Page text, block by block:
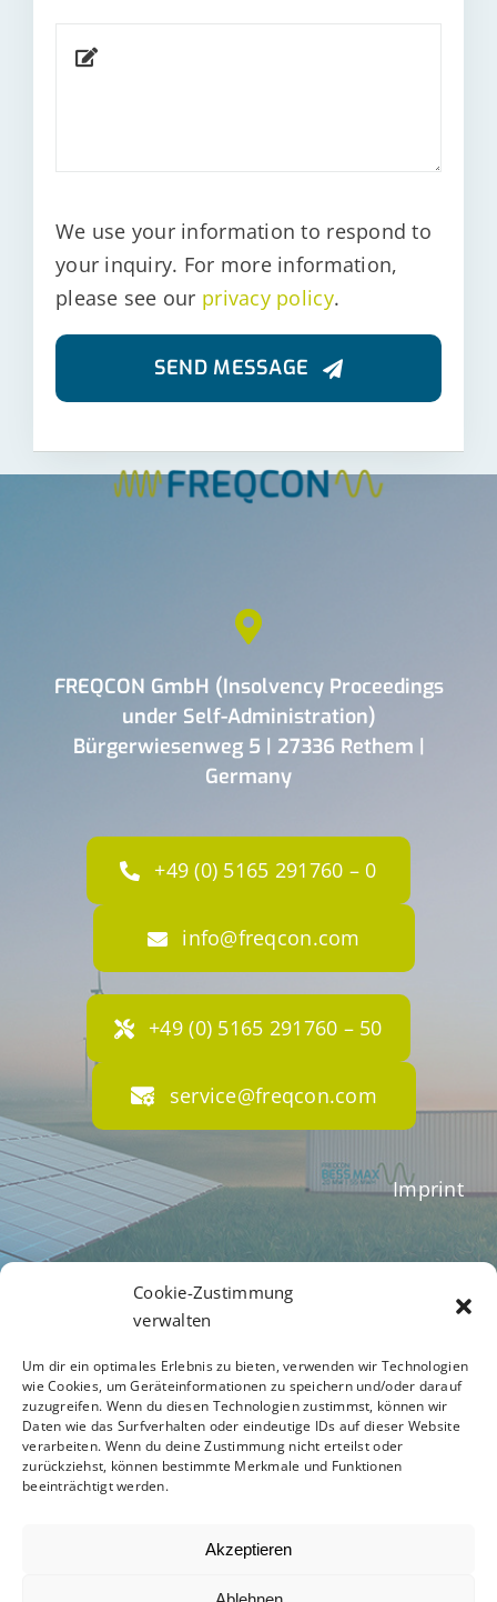
Cookie-Zustimmung
verwalten
Um dir ein optimales Erlebnis zu bieten, verwenden wir Technologien
wie Cookies, um Geräteinformationen zu speichern und/oder darauf
zuzugreifen. Wenn du diesen Technologien zustimmst, können wir
Daten wie das Surfverhalten oder eindeutige IDs auf dieser Website
verarbeiten. Wenn du deine Zustimmung nicht erteilst oder
zurückziehst, können bestimmte Merkmale und Funktionen
beeinträchtigt werden.
Akzeptieren
We use your information to respond to
your inquiry. For more information,
please see our privacy policy.
SEND MESSAGE
FREQCON GmbH (Insolvency Proceedings
under Self-Administration)
Bürgerwiesenweg 5 | 27336 Rethem |
Germany
+49 (0) 5165 291760 – 0
info@freqcon.com
+49 (0) 5165 291760 – 50
service@freqcon.com
Imprint
Terms of Business
Privacy Policy
Code of Conduct